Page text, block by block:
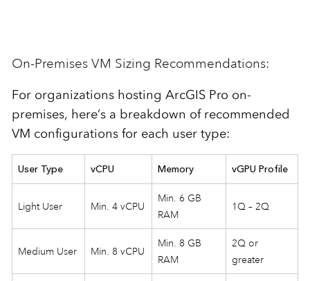
On-Premises VM Sizing Recommendations:
For organizations hosting ArcGIS Pro on-
premises, here’s a breakdown of recommended
VM configurations for each user type:
User Type vCPU Memory vGPU Profile
Light User Min. 4 vCPU
Min. 6 GB
RAM
1Q – 2Q
Medium User Min. 8 vCPU
Min. 8 GB
RAM
2Q or
greater